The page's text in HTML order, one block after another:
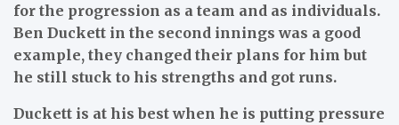
for the progression as a team and as individuals.
Ben Duckett in the second innings was a good
example, they changed their plans for him but
he still stuck to his strengths and got runs.
Duckett is at his best when he is putting pressure